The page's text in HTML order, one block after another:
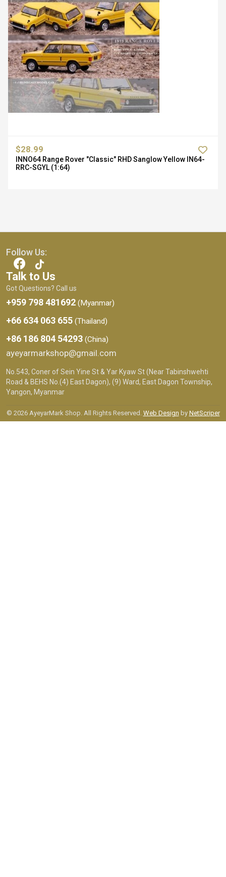
$28.99
INNO64 Range Rover "Classic" RHD Sanglow Yellow IN64-
RRC-SGYL (1:64)
Follow Us:
Talk to Us
Got Questions? Call us
+959 798 481692 (Myanmar)
+66 634 063 655 (Thailand)
+86 186 804 54293 (China)
ayeyarmarkshop@gmail.com
No.543, Coner of Sein Yine St & Yar Kyaw St (Near Tabinshwehti
Road & BEHS No.(4) East Dagon), (9) Ward, East Dagon Township,
Yangon, Myanmar
© 2026 AyeyarMark Shop. All Rights Reserved. Web Design by NetScriper